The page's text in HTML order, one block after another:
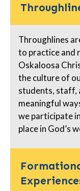
Throughlines
to practice and
Oskaloosa
the culture of
students, staff,
meaningful
we participate
place in God’s